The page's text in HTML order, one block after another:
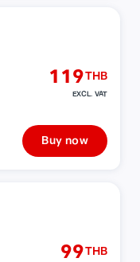
119THB
EXCL. VAT
Buy now
99THB